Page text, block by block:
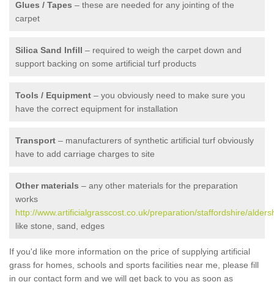
Glues / Tapes – these are needed for any jointing of the
carpet
Silica Sand Infill – required to weigh the carpet down and
support backing on some artificial turf products
Tools / Equipment – you obviously need to make sure you
have the correct equipment for installation
Transport – manufacturers of synthetic artificial turf obviously
have to add carriage charges to site
Other materials – any other materials for the preparation
works
http://www.artificialgrasscost.co.uk/preparation/staffordshire/
like stone, sand, edges
If you'd like more information on the price of supplying artificial
grass for homes, schools and sports facilities near me, please fill
in our contact form and we will get back to you as soon as